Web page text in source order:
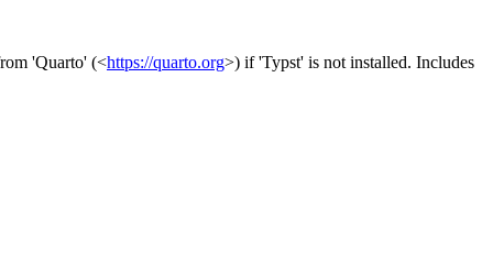
'Quarto' (<https://quarto.org>) if 'Typst' is not installed. Includes